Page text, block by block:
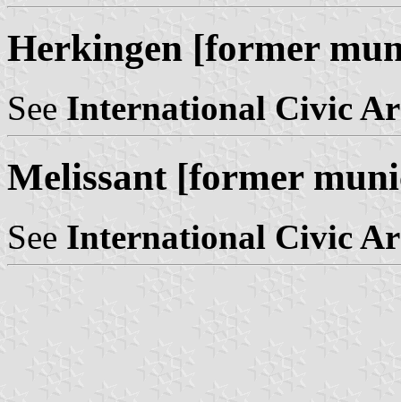
Herkingen [former
See International Civic
Melissant [former
See International Civic